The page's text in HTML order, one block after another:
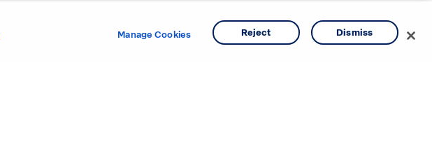
Manage Cookies Reject Dismiss